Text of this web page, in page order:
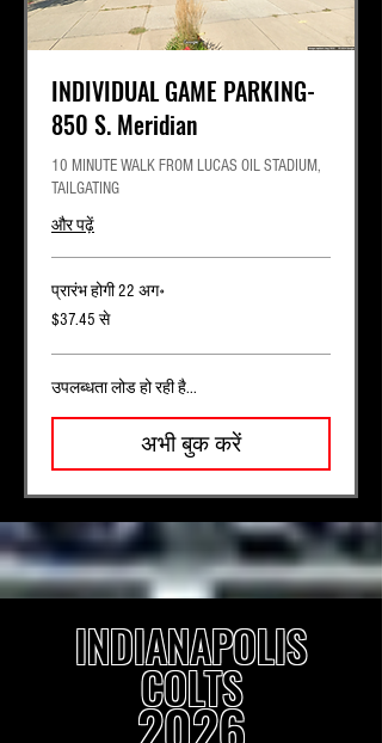
INDIVIDUAL GAME PARKING-
850 S. Meridian
10 MINUTE WALK FROM LUCAS OIL STADIUM,
TAILGATING
और पढ़ें
प्रारंभ होगी 22 अग॰
37.45
यूएस
से
$37.45 से
उपलब्धता लोड हो रही है...
अभी बुक करें
INDIANAPOLIS
COLTS